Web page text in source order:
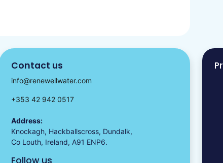
Contact us
info@renewellwater.com
+353 42 942 0517
Address:
Knockagh, Hackballscross, Dundalk,
Co Louth, Ireland, A91 ENP6.
Follow us